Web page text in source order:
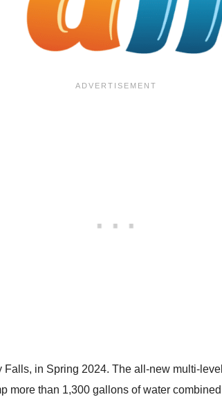
in Spring 2024. The all-new multi-
more than 1,300 gallons of water